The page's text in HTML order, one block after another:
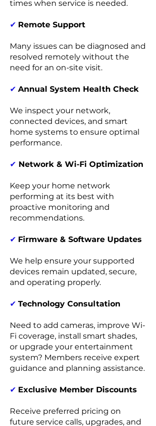
times when service is needed.
✔ Remote Support
Many issues can be diagnosed and
resolved remotely without the
need for an on-site visit.
✔ Annual System Health Check
We inspect your network,
connected devices, and smart
home systems to ensure optimal
performance.
✔ Network & Wi-Fi Optimization
Keep your home network
performing at its best with
proactive monitoring and
recommendations.
✔ Firmware & Software Updates
We help ensure your supported
devices remain updated, secure,
and operating properly.
✔ Technology Consultation
Need to add cameras, improve Wi-
Fi coverage, install smart shades,
or upgrade your entertainment
system? Members receive expert
guidance and planning assistance.
✔ Exclusive Member Discounts
Receive preferred pricing on
future service calls, upgrades, and